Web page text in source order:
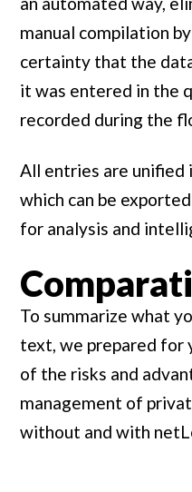
manual compilation
certainty that the
it was entered in the
recorded during the
All entries are unified
which can be
for analysis and
To summarize what
text, we prepared for
of the risks and
management of
without and with